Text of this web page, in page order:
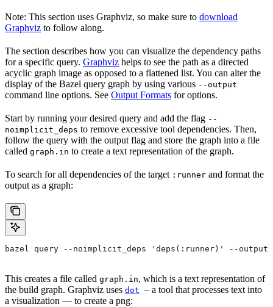
Note: This section uses Graphviz, so make sure to download
Graphviz to follow along.
The section describes how you can visualize the dependency paths
for a specific query. Graphviz helps to see the path as a directed
acyclic graph image as opposed to a flattened list. You can alter the
display of the Bazel query graph by using various --output
command line options. See Output Formats for options.
Start by running your desired query and add the flag --
noimplicit_deps to remove excessive tool dependencies. Then,
follow the query with the output flag and store the graph into a file
called graph.in to create a text representation of the graph.
To search for all dependencies of the target :runner and format the
output as a graph:
bazel query --noimplicit_deps 'deps(:runner)' --output
This creates a file called graph.in, which is a text representation of
the build graph. Graphviz uses dot – a tool that processes text into
a visualization — to create a png: